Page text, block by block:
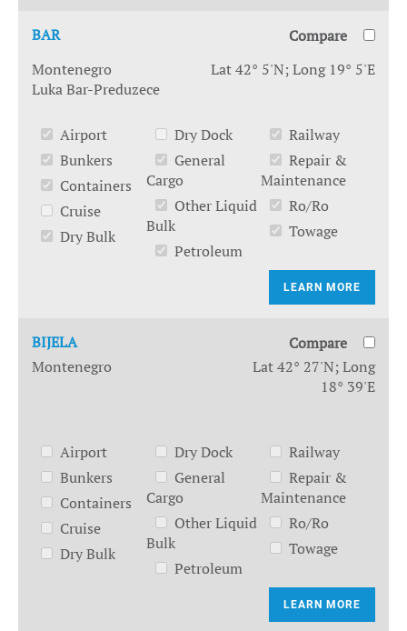
BAR
Compare
Montenegro
Lat 42° 5'N; Long 19° 5'E
Luka Bar-Preduzece
Airport
Bunkers
Containers
Cruise
Dry Bulk
Dry Dock
General
Cargo
Other Liquid
Bulk
Petroleum
Railway
Repair &
Maintenance
Ro/Ro
Towage
LEARN MORE
BIJELA
Compare
Montenegro
Lat 42° 27'N; Long
18° 39'E
Airport
Bunkers
Containers
Cruise
Dry Bulk
Dry Dock
General
Cargo
Other Liquid
Bulk
Petroleum
Railway
Repair &
Maintenance
Ro/Ro
Towage
LEARN MORE